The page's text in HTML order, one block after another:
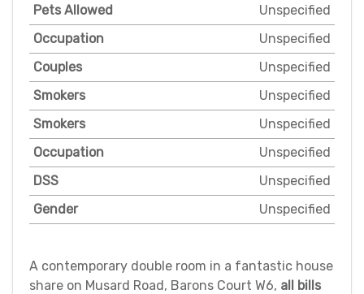
Pets Allowed
Unspecified
Occupation
Unspecified
Couples
Unspecified
Smokers
Unspecified
Smokers
Unspecified
Occupation
Unspecified
DSS
Unspecified
Gender
Unspecified
A contemporary double room in a fantastic house
share on Musard Road, Barons Court W6, all bills